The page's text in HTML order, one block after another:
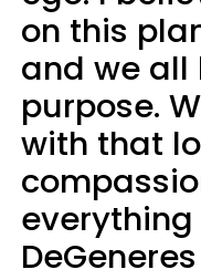
on this
and we all
purpose.
with that
everything
DeGeneres